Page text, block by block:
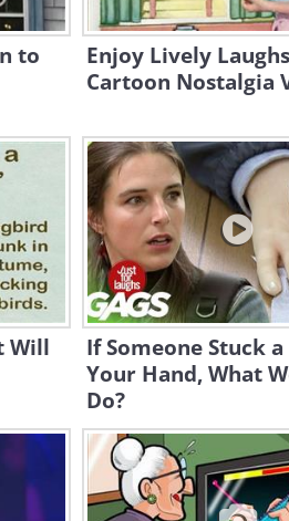
17:11
Lonely
19:22
Hearts
2:00
Anybody Order
for Their Day?
3:24
Hilarious: How
"Built" on the
11:31
The Unwritten
Expect You to
to
Enjoy Lively
Cartoon Nostalgia
Will
If Someone Stuck
Your Hand, What
Do?